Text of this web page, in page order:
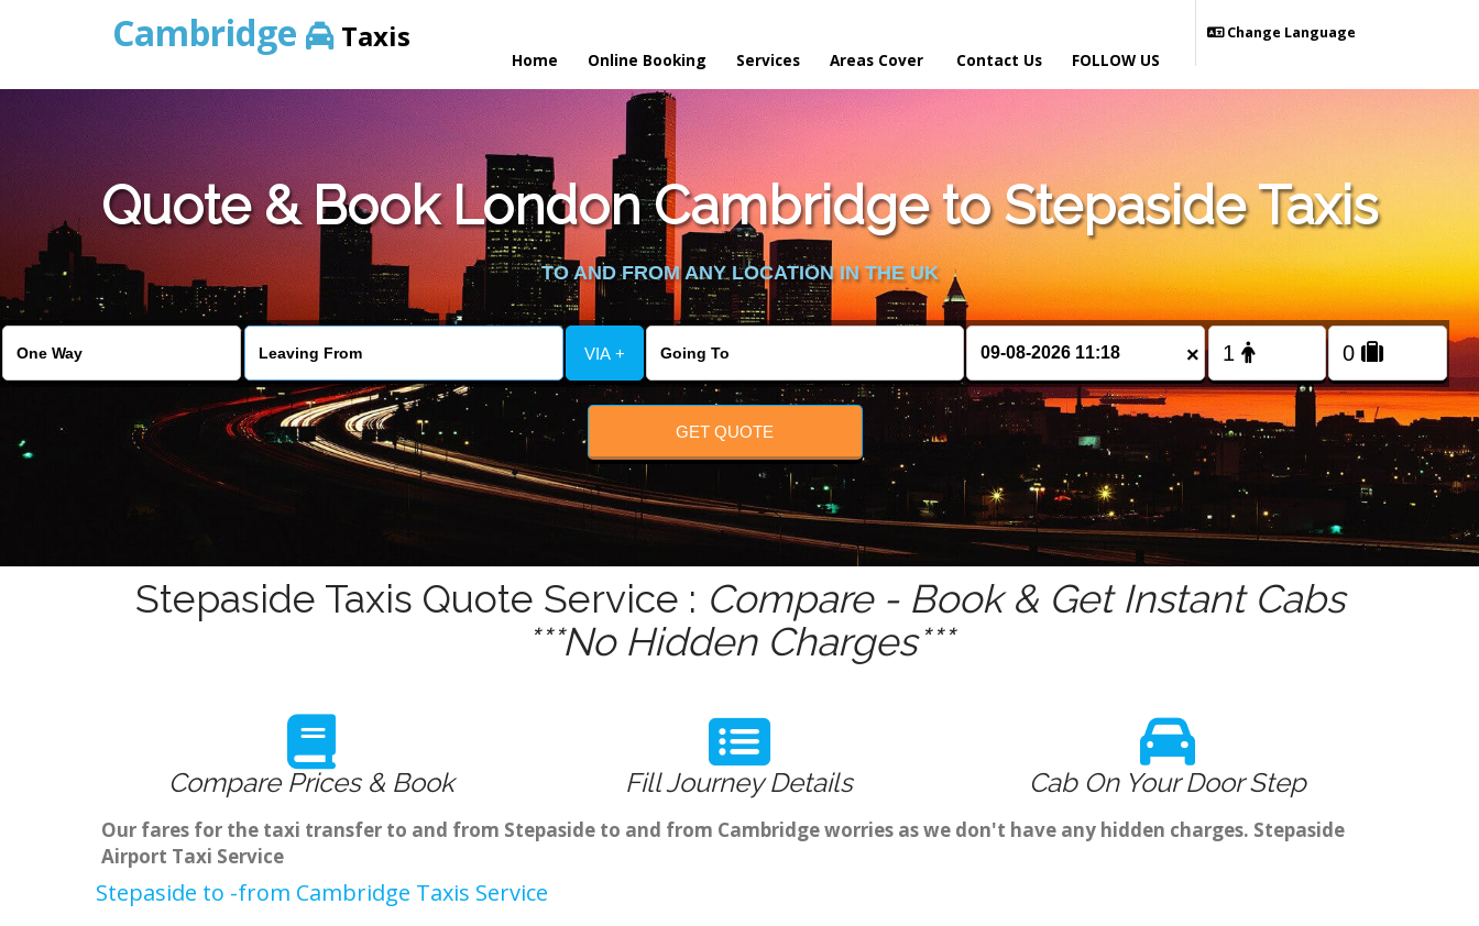
Cambridge Taxis
Home Online Booking Services Areas Cover Contact Us
Change Language
FOLLOW US
Quote & Book London Cambridge to Stepaside Taxis
TO AND FROM ANY LOCATION IN THE UK
VIA + ×
GET QUOTE
Stepaside Taxis Quote Service : Compare - Book & Get Instant Cabs
***No Hidden Charges***
Compare Prices & Book Fill Journey Details Cab On Your Door Step
Our fares for the taxi transfer to and from Stepaside to and from Cambridge worries as we don't have any hidden charges. Stepaside
Airport Taxi Service
Stepaside to -from Cambridge Taxis Service